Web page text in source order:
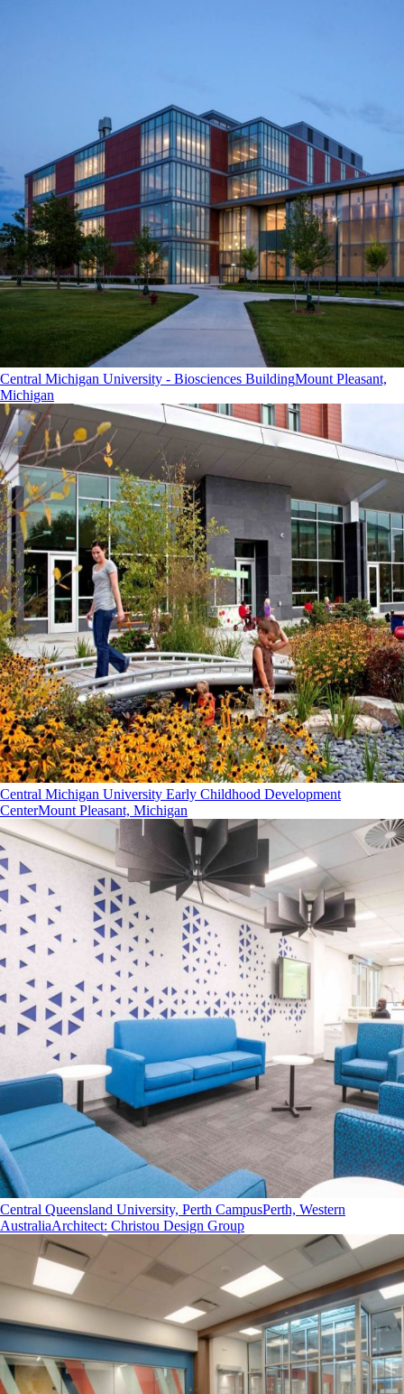
Central Michigan University - Biosciences BuildingMount Pleasant,
Michigan
Central Michigan University Early Childhood Development
CenterMount Pleasant, Michigan
Central Queensland University, Perth CampusPerth, Western
AustraliaArchitect: Christou Design Group